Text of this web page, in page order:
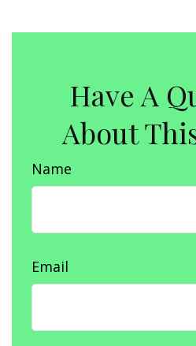
Have A
About
Name
Email